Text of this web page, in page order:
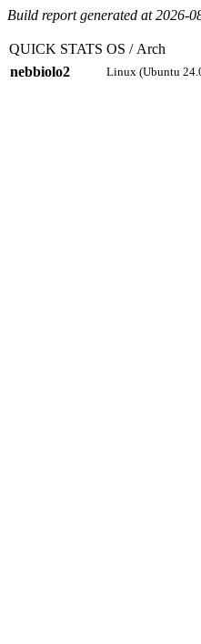
Build report generated at 2026-
QUICK STATS OS / Arch
nebbiolo2
Linux (Ubuntu